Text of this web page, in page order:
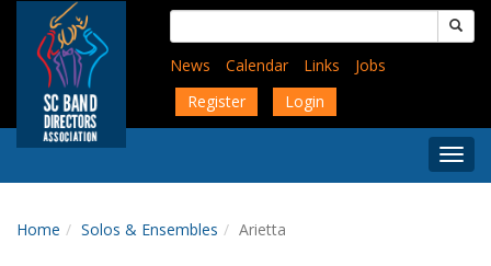
content
Search
for:
News
Calendar Links
Jobs
Register
Login
Menu
Home Solos & Ensembles Arietta